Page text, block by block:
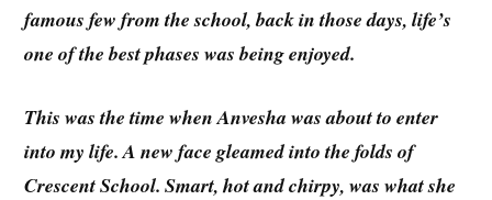
famous few from the school, back in those days, life’s
one of the best phases was being enjoyed.
This was the time when Anvesha was about to enter
into my life. A new face gleamed into the folds of
Crescent School. Smart, hot and chirpy, was what she